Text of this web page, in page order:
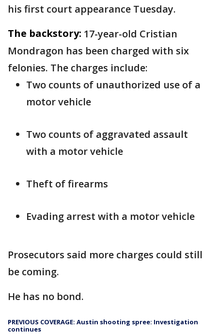
his first court appearance Tuesday.
The backstory: 17-year-old Cristian
Mondragon has been charged with six
felonies. The charges include:
Two counts of unauthorized use of a
motor vehicle
Two counts of aggravated assault
with a motor vehicle
Theft of firearms
Evading arrest with a motor vehicle
Prosecutors said more charges could still
be coming.
He has no bond.
PREVIOUS COVERAGE: Austin shooting spree: Investigation
continues